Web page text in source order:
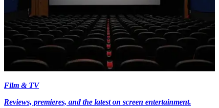
Film & TV
Reviews, premieres, and the latest on screen entertainment.